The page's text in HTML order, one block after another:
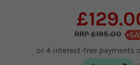
£195.00